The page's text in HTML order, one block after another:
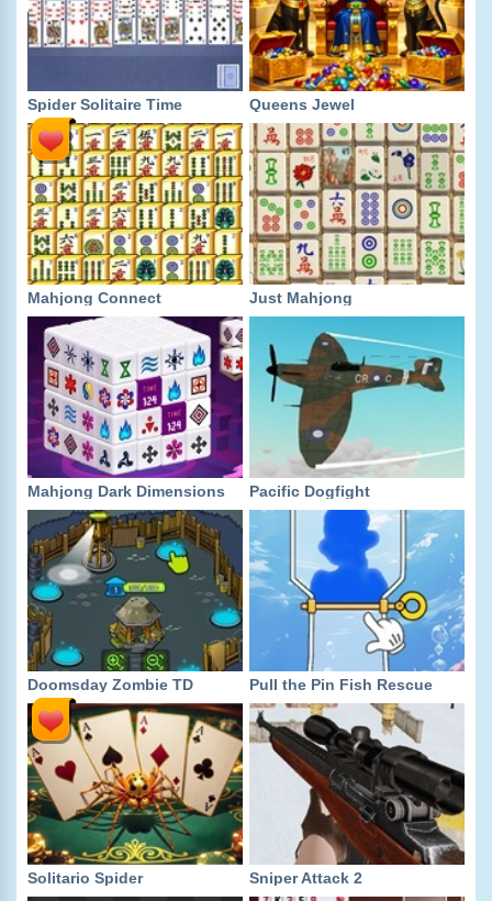
Spider Solitaire Time Queens Jewel
Mahjong Connect Just Mahjong
Mahjong Dark Dimensions Pacific Dogfight
Doomsday Zombie TD Pull the Pin Fish Rescue
Solitario Spider Sniper Attack 2